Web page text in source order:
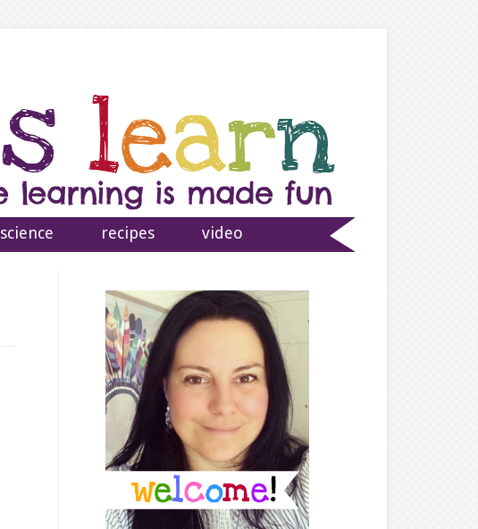
science recipes video